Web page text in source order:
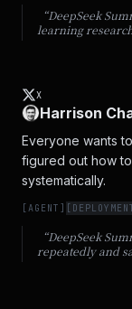
“DeepSeek
learning
X
Harrison
Everyone wants
figured out how
systematically.
[AGENT ] [
“DeepSeek
repeatedly and